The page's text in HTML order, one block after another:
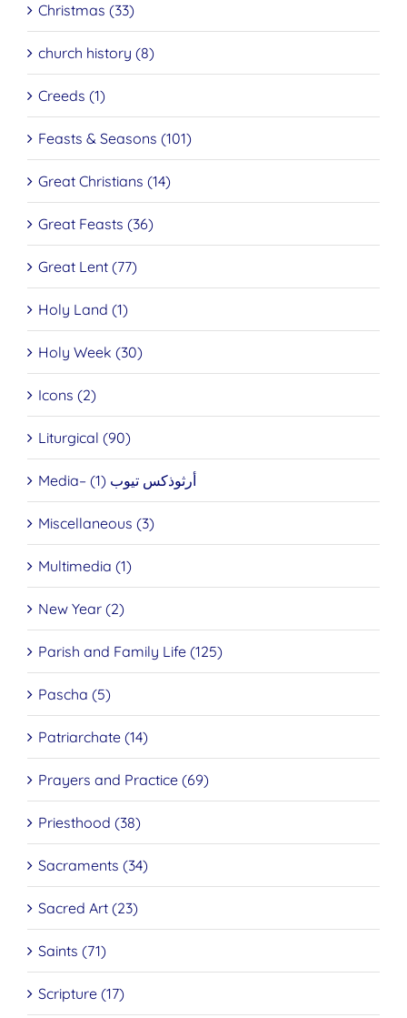
Christmas (33)
church history (8)
Creeds (1)
Feasts & Seasons (101)
Great Christians (14)
Great Feasts (36)
Great Lent (77)
Holy Land (1)
Holy Week (30)
Icons (2)
Liturgical (90)
Media– أرثوذكس تيوب (1)
Miscellaneous (3)
Multimedia (1)
New Year (2)
Parish and Family Life (125)
Pascha (5)
Patriarchate (14)
Prayers and Practice (69)
Priesthood (38)
Sacraments (34)
Sacred Art (23)
Saints (71)
Scripture (17)